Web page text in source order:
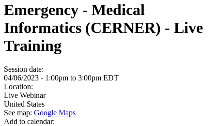
Emergency - Medical
Informatics (CERNER) - Live
Training
Session date:
04/06/2023 - 1:00pm to 3:00pm EDT
Location:
Live Webinar
United States
See map: Google Maps
Add to calendar: